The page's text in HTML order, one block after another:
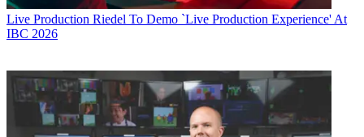
Live Production Riedel To Demo `Live Production Experience' At
IBC 2026